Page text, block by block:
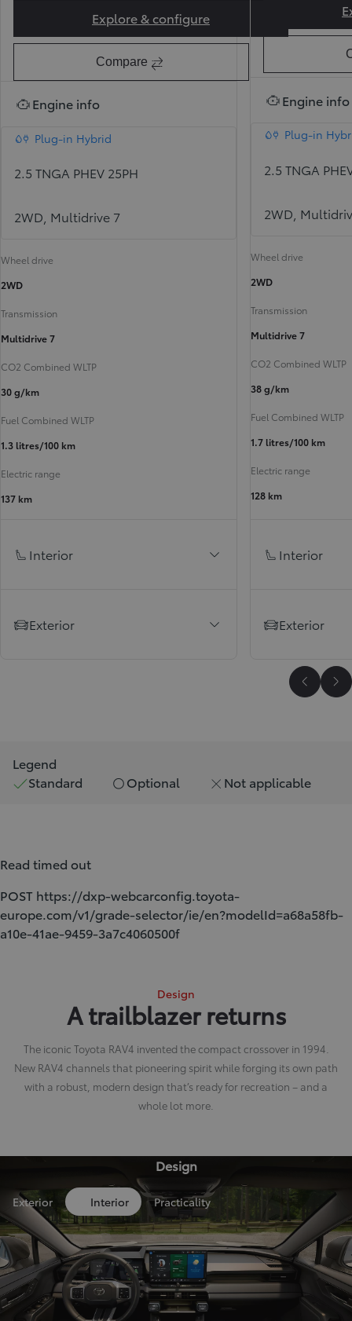
Explore & configure
RAV4 Sol
Compare
Engine info
Plug-in Hybrid
2.5 TNGA PHEV 25PH
2WD, Multidrive 7
Wheel drive
2WD
Transmission
Multidrive 7
CO2 Combined WLTP
30 g/km
Fuel Combined WLTP
1.3 litres/100 km
Electric range
137 km
Interior
Exterior
Engine info
Plug-in
2.5 TNGA
2WD,
Wheel drive
2WD
Transmission
Multidrive 7
CO2 Combined WLTP
38 g/km
Fuel Combined WLTP
1.7 litres/100 km
Electric range
128 km
Interior
Exterior
Scroll
Legend
Standard
Optional Not applicable
Read timed out
POST https://dxp-webcarconfig.toyota-
europe.com/v1/grade-selector/ie/en?modelId=a68a58fb-
a10e-41ae-9459-3a7c4060500f
Design
A trailblazer returns
The iconic Toyota RAV4 invented the compact crossover in 1994.
New RAV4 channels that pioneering spirit while forging its own path
with a robust, modern design that’s ready for recreation – and a
whole lot more.
Design
Exterior Interior Practicality